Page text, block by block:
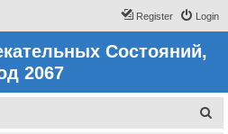
Login
Register
Состояний,
2067